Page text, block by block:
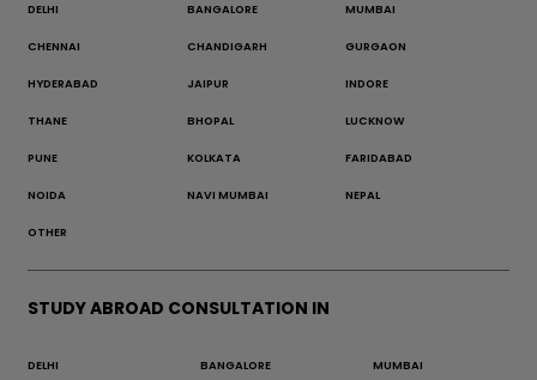
DELHI BANGALORE MUMBAI
CHENNAI CHANDIGARH GURGAON
HYDERABAD JAIPUR INDORE
THANE BHOPAL LUCKNOW
PUNE KOLKATA FARIDABAD
NOIDA NAVI MUMBAI NEPAL
OTHER
STUDY ABROAD CONSULTATION IN
DELHI BANGALORE MUMBAI